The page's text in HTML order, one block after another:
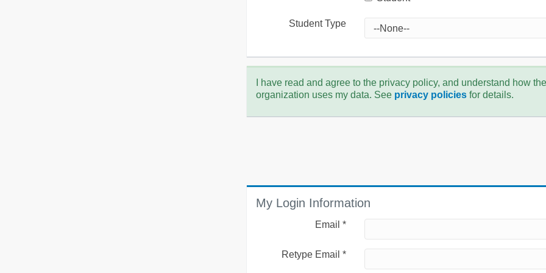
Student Type
I have read and agree to the privacy policy, and understand how the
organization uses my data. See privacy policiesfor details.
My Login Information
Email *
Retype Email *